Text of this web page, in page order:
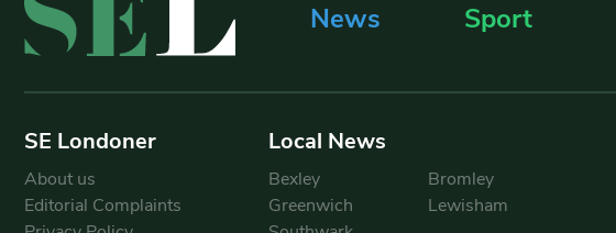
News Sport
SE Londoner
About us
Editorial Complaints
Local News
Bexley
Bromley
Greenwich
Lewisham